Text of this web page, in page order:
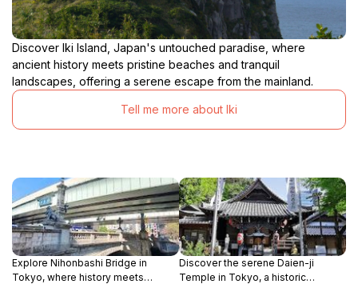
Discover Iki Island, Japan's untouched paradise, where
ancient history meets pristine beaches and tranquil
landscapes, offering a serene escape from the mainland.
Tell me more about Iki
Explore Nihonbashi Bridge in
Tokyo, where history meets
Discover the serene Daien-ji
Temple in Tokyo, a historic